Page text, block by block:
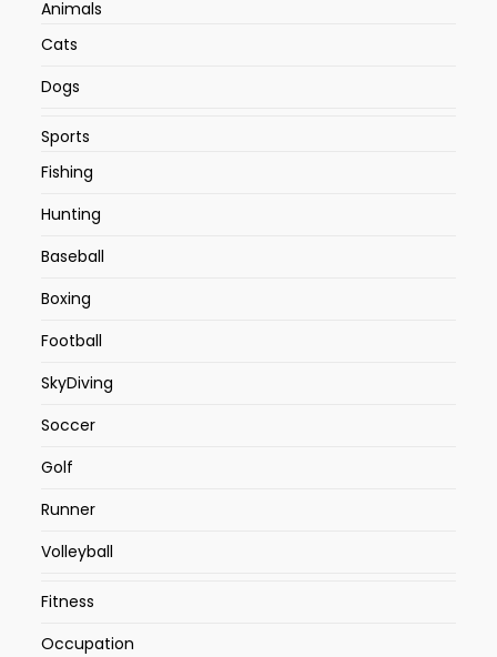
Animals
Cats
Dogs
Sports
Fishing
Hunting
Baseball
Boxing
Football
SkyDiving
Soccer
Golf
Runner
Volleyball
Fitness
Occupation